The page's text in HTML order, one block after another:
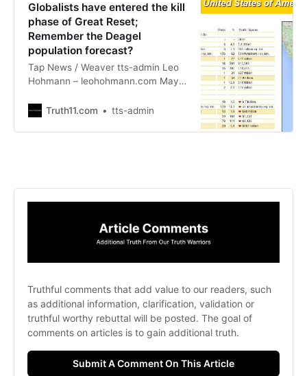
such intrigue revolves around
Deagel.com,
Globalists have entered the kill
phase of Great Reset;
Remember the Deagel
population forecast?
Tap News / Weaver tts-admin Leo
Hohmann – leohohmann.com May
the globalists. They feel it’s their
difficult phase of the Great Reset
Truth11.com tts-admin
Truthful comments that add value to our readers, such
as additional information, clarification, validation or
truthful worthy rebuttal will be posted. The goal of
comments on articles is to gain additional truth.
Submit A Comment On This Article